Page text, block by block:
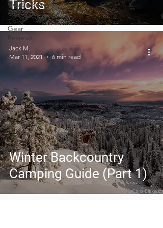
Covid-19 &
Outdoors
Gear
Reviews
Tricks
Winter Backcountry
Camping Guide (Part 1)
Jack M.
Mar 11, 2021
6 min read